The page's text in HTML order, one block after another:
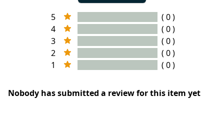
5
( 0 )
4
( 0 )
3
( 0 )
2
( 0 )
1
( 0 )
Nobody has submitted a review for this item yet